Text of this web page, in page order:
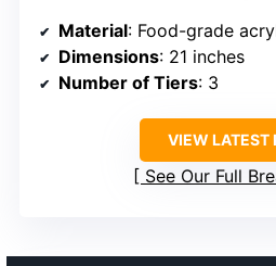
Material: Food-grade
Dimensions: 21 inches
Number of Tiers: 3
VIEW LATEST
See Our Full